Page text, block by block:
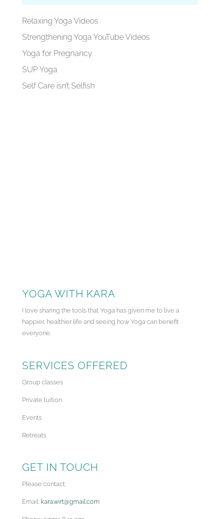
Relaxing Yoga Videos
Strengthening Yoga YouTube Videos
Yoga for Pregnancy
SUP Yoga
Self Care isn’t Selfish
YOGA WITH KARA
I love sharing the tools that Yoga has given me to live a
happier, healthier life and seeing how Yoga can benefit
everyone.
SERVICES OFFERED
Group classes
Private tuition
Events
Retreats
GET IN TOUCH
Please contact:
Email: kara.wirt@gmail.com